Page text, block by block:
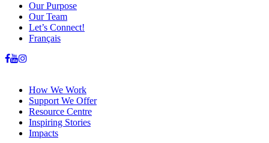
Our Purpose
Our Team
Let’s Connect!
Français
How We Work
Support We Offer
Resource Centre
Inspiring Stories
Impacts